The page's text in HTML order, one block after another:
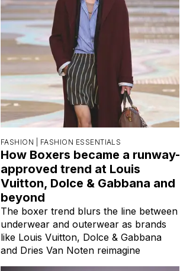
FASHION | FASHION ESSENTIALS
How Boxers became a runway-
approved trend at Louis
Vuitton, Dolce & Gabbana and
beyond
The boxer trend blurs the line between
underwear and outerwear as brands
like Louis Vuitton, Dolce & Gabbana
and Dries Van Noten reimagine